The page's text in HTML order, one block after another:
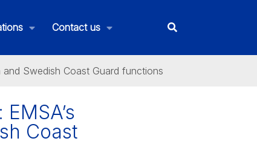
Contact us
and Swedish Coast Guard functions
Coast